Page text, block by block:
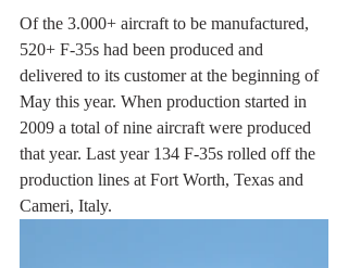
Of the 3.000+ aircraft to be manufactured,
520+ F-35s had been produced and
delivered to its customer at the beginning of
May this year. When production started in
2009 a total of nine aircraft were produced
that year. Last year 134 F-35s rolled off the
production lines at Fort Worth, Texas and
Cameri, Italy.